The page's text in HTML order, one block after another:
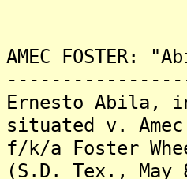
AMEC FOSTER:
Ernesto Abila,
situated v.
f/k/a Foster
(S.D. Tex., May